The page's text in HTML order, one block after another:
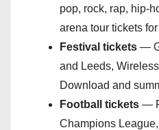
pop, rock, rap, hip-
arena tour tickets
Festival tickets —
and Leeds,
Download and
Football tickets —
Champions